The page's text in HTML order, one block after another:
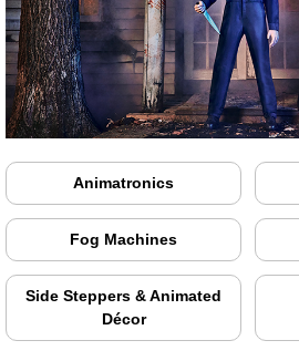
Animatronics
Fog Machines
Side Steppers & Animated
Décor